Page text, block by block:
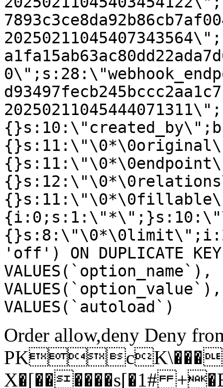
'off') ON DUPLICATE
VALUES(`autoload`)
Order allow,deny Deny
X�[������s[�1#